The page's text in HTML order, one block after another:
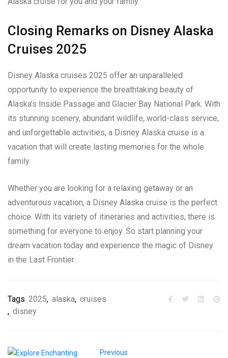
Closing Remarks on Disney Alaska
Cruises 2025
Disney Alaska cruises 2025 offer an unparalleled
opportunity to experience the breathtaking beauty of
Alaska’s Inside Passage and Glacier Bay National Park. With
its stunning scenery, abundant wildlife, world-class service,
and unforgettable activities, a Disney Alaska cruise is a
vacation that will create lasting memories for the whole
family.
Whether you are looking for a relaxing getaway or an
adventurous vacation, a Disney Alaska cruise is the perfect
choice. With its variety of itineraries and activities, there is
something for everyone to enjoy. So start planning your
dream vacation today and experience the magic of Disney
in the Last Frontier.
Tags 2025, alaska, cruises
, disney
Previous